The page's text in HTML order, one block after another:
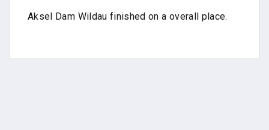
Aksel Dam Wildau finished on a overall place.